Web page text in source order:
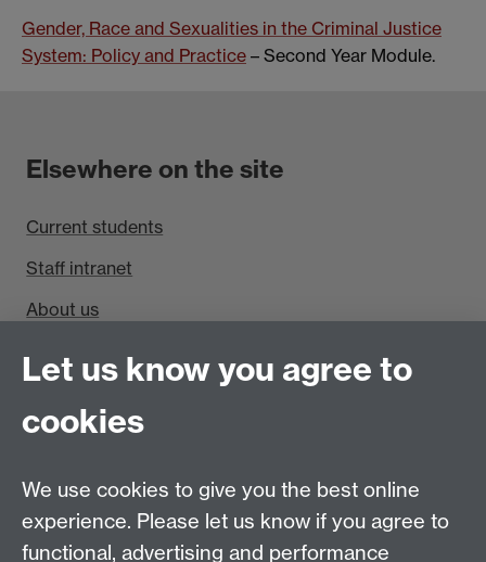
Gender, Race and Sexualities in the Criminal Justice
System: Policy and Practice – Second Year Module.
Elsewhere on the site
Current students
Staff intranet
About us
Find us
Department of Sociology, Social Sciences Building,
University of Warwick, Coventry, CV4 7AL, UK
Talk to us
People search
Let us know you agree to
cookies
We use cookies to give you the best online
experience. Please let us know if you agree to
functional, advertising and performance